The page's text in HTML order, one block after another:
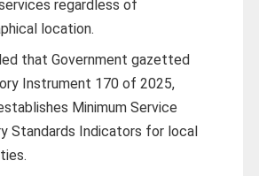
regardless of
location.
that Government gazetted
Instrument 170 of 2025,
Minimum Service
Standards Indicators for local